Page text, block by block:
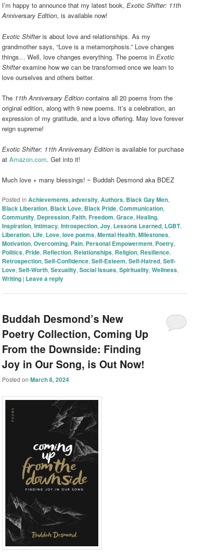
I’m happy to announce that my latest book,Exotic Shifter: 11th
Anniversary Edition, is available now!
Exotic Shifteris about love and relationships. As my
grandmother says, “Love is a metamorphosis.” Love changes
things… Well, love changes everything. The poems inExotic
Shifterexamine how we can be transformed once we learn to
love ourselves and others better.
The 11th Anniversary Edition contains all 20 poems from the
original edition, along with 9 new poems. It’s a celebration, an
expression of my gratitude, and a love offering. May love forever
reign supreme!
Exotic Shifter: 11th Anniversary Edition is available for purchase
atAmazon.com. Get into it!
Much love + many blessings! ~ Buddah Desmond aka BDEZ
Posted in Achievements,adversity,Authors, Black Gay Men,
Black Liberation, Black Love, Black Pride,Communication,
Community, Depression,Faith,Freedom,Grace,Healing,
Inspiration,Intimacy,Introspection,Joy, Lessons Learned, LGBT,
Liberation, Life, Love,love poems,Mental Health,Milestones,
Motivation,Overcoming, Pain, Personal Empowerment, Poetry,
Politics, Pride, Reflection, Relationships, Religion, Resilience,
Retrospection,Self-Confidence,Self-Esteem,Self-Hatred,Self-
Love,Self-Worth,Sexuality,Social Issues,Spirituality,Wellness,
Writing | Leave a reply
Buddah Desmond’s New
Poetry Collection, Coming Up
From the Downside: Finding
Joy in Our Song, is Out Now!
Posted onMarch 8, 2024